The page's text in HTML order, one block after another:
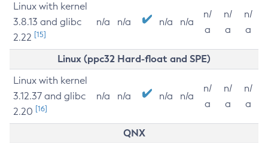
Linux with kernel
3.8.13 and glibc
2.22 [15]
n/a n/a n/a n/a
n/
a
n/
a
n/
a
Linux (ppc32 Hard-float and SPE)
Linux with kernel
3.12.37 and glibc
2.20 [16]
n/a n/a n/a n/a
n/
a
n/
a
n/
a
QNX